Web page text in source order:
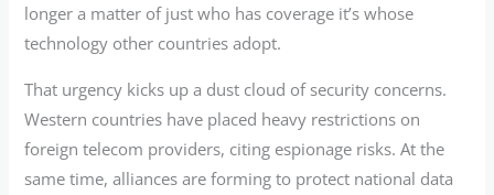
longer a matter of just who has coverage it’s whose
technology other countries adopt.
That urgency kicks up a dust cloud of security concerns.
Western countries have placed heavy restrictions on
foreign telecom providers, citing espionage risks. At the
same time, alliances are forming to protect national data